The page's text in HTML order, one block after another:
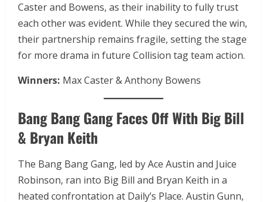
Caster and Bowens, as their inability to fully trust
each other was evident. While they secured the win,
their partnership remains fragile, setting the stage
for more drama in future Collision tag team action.
Winners: Max Caster & Anthony Bowens
Bang Bang Gang Faces Off With Big Bill
& Bryan Keith
The Bang Bang Gang, led by Ace Austin and Juice
Robinson, ran into Big Bill and Bryan Keith in a
heated confrontation at Daily’s Place. Austin Gunn,